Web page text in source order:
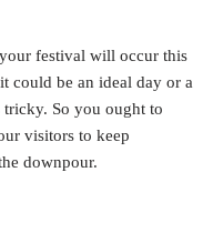
festival will occur this
could be an ideal day or a
tricky. So you ought to
visitors to keep
downpour.